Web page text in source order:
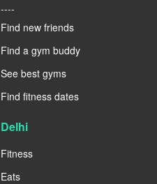
----
Find new friends
Find a gym buddy
See best gyms
Find fitness dates
Delhi
Fitness
Eats